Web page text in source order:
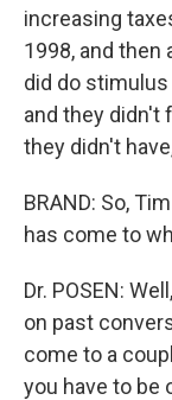
increasing
1998, and then
did do
and they didn't
they didn't
BRAND: So,
has come to
Dr. POSEN:
on past
come to a
you have to be